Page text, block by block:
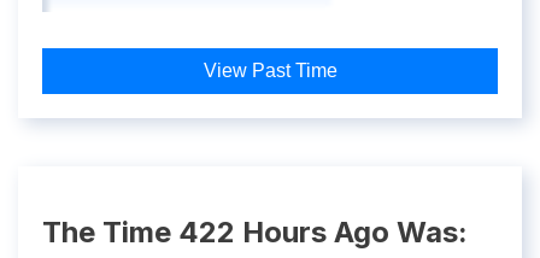
View Past Time
The Time 422 Hours Ago Was: